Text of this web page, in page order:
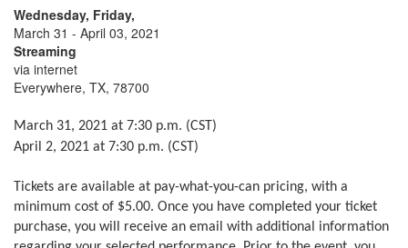
Wednesday, Friday,
March 31 - April 03, 2021
Streaming
via internet
Everywhere, TX, 78700
March 31, 2021 at 7:30 p.m. (CST)
April 2, 2021 at 7:30 p.m. (CST)
Tickets are available at pay-what-you-can pricing, with a
minimum cost of $5.00. Once you have completed your ticket
purchase, you will receive an email with additional information